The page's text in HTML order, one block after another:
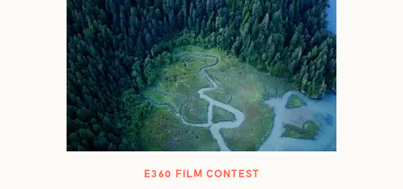
E360 FILM CONTEST